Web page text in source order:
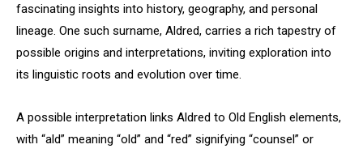
fascinating insights into history, geography, and personal
lineage. One such surname, Aldred, carries a rich tapestry of
possible origins and interpretations, inviting exploration into
its linguistic roots and evolution over time.
A possible interpretation links Aldred to Old English elements,
with “ald” meaning “old” and “red” signifying “counsel” or